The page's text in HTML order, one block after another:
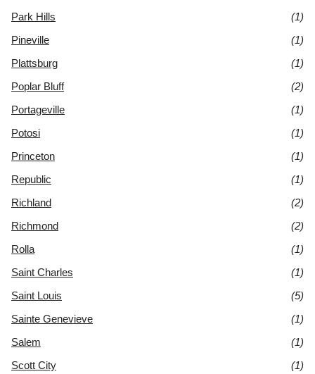
Park Hills
(1)
Pineville
(1)
Plattsburg
(1)
Poplar Bluff
(2)
Portageville
(1)
Potosi
(1)
Princeton
(1)
Republic
(1)
Richland
(2)
Richmond
(2)
Rolla
(1)
Saint Charles
(1)
Saint Louis
(5)
Sainte Genevieve
(1)
Salem
(1)
Scott City
(1)